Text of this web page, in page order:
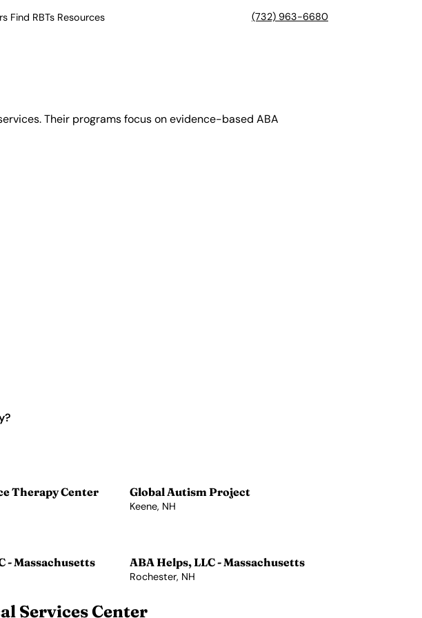
Find RBTs Resources (732) 963-6680
Their programs focus on evidence-based ABA
Therapy Center Global Autism Project
Keene, NH
- Massachusetts ABA Helps, LLC - Massachusetts
Rochester, NH
Services Center